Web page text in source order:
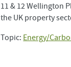
11 & 12 Wellington
the UK property
Topic: Energy/